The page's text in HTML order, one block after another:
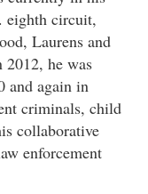
eighth circuit,
Laurens and
he was
and again in
criminals, child
collaborative
enforcement